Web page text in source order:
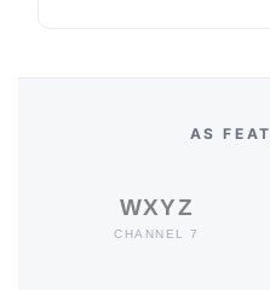
AS
WXYZ
CHANNEL 7